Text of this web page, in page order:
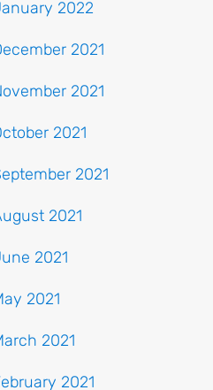
2022
2021
2021
2021
2021
2021
2021
2021
2021
2021